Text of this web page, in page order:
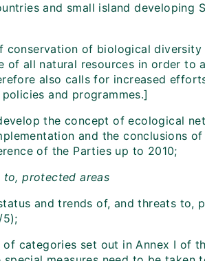
and small island developing
conservation of biological
of all natural resources in order
also calls for increased
and programmes.]
the concept of ecological
and the conclusions
of the Parties up to 2010;
to, protected areas
and trends of, and threats to,
5);
categories set out in Annex I of